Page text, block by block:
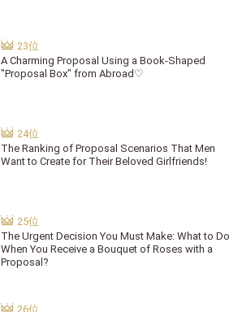
A Charming Proposal Using a Book-Shaped
"Proposal Box" from Abroad♡
The Ranking of Proposal Scenarios That Men
Want to Create for Their Beloved Girlfriends!
The Urgent Decision You Must Make: What to Do
When You Receive a Bouquet of Roses with a
Proposal?